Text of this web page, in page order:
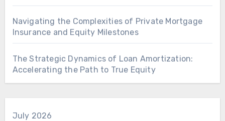
Navigating the Complexities of Private Mortgage
Insurance and Equity Milestones
The Strategic Dynamics of Loan Amortization:
Accelerating the Path to True Equity
July 2026